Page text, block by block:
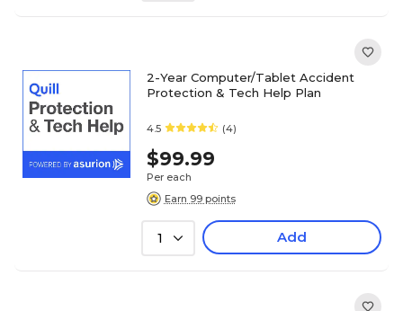
2-Year Computer/Tablet Accident
Protection & Tech Help Plan
4.5 (4)
$99.99
Per each
Earn 99 points
1 Add